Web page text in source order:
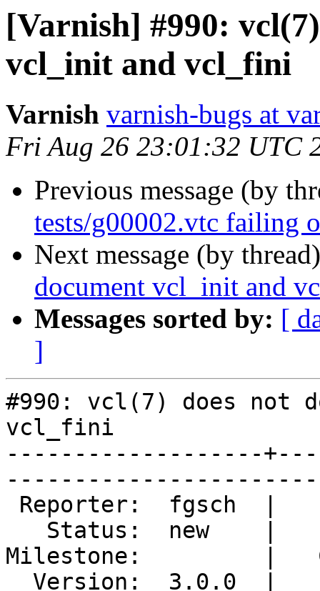
[Varnish] #990:
vcl_init and vcl_fini
Varnish varnish-bugs at
Fri Aug 26 23:01:32 UTC
Previous message (by
tests/g00002.vtc failing
Next message (by
document vcl_init and
Messages sorted by: [
]
#990: vcl(7) does not
vcl_fini
-------------------
Milestone:         |